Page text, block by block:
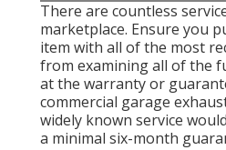
There are countless
marketplace. Ensure you
item with all of the most
from examining all of the
at the warranty or
commercial garage
widely known service
a minimal six-month